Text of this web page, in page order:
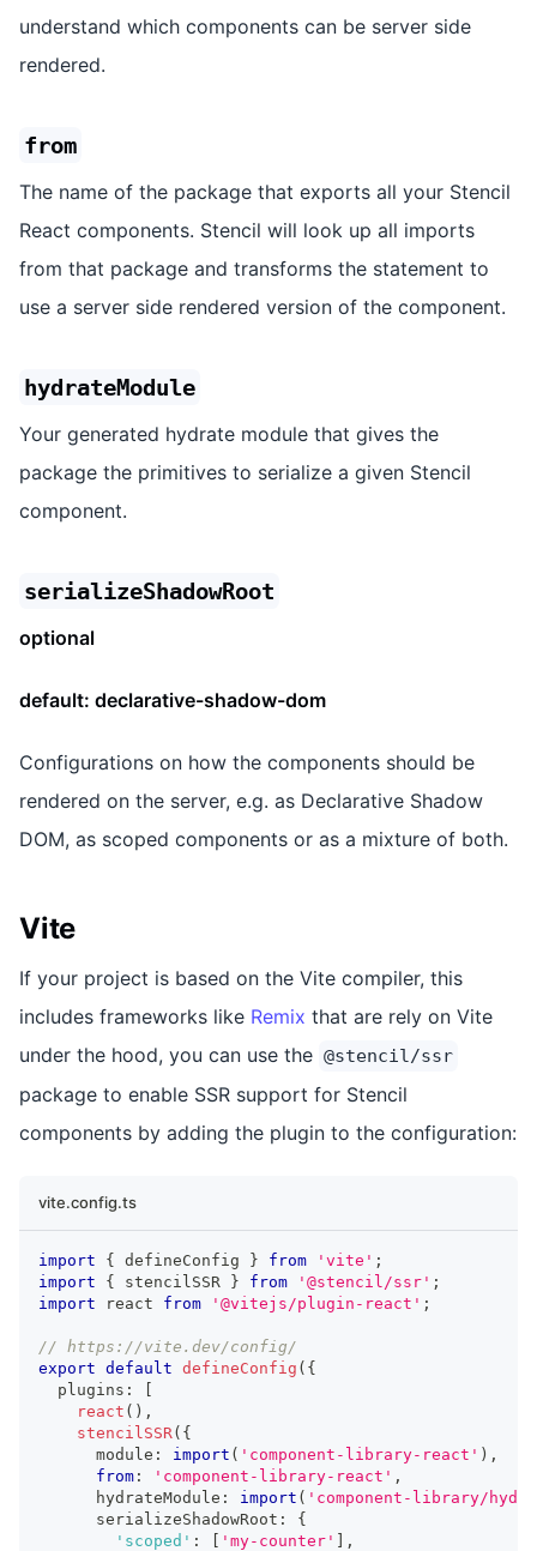
understand which components can be server side
rendered.
from
The name of the package that exports all your Stencil
React components. Stencil will look up all imports
from that package and transforms the statement to
use a server side rendered version of the component.
hydrateModule
Your generated hydrate module that gives the
package the primitives to serialize a given Stencil
component.
serializeShadowRoot
optional
default: declarative-shadow-dom
Configurations on how the components should be
rendered on the server, e.g. as Declarative Shadow
DOM, as scoped components or as a mixture of both.
Vite
If your project is based on the Vite compiler, this
includes frameworks like Remix that are rely on Vite
under the hood, you can use the @stencil/ssr
package to enable SSR support for Stencil
components by adding the plugin to the configuration:
vite.config.ts
import { defineConfig } from 'vite' ;
import
{ stencilSSR } from '@stencil/ssr' ;
import
react from '@vitejs/plugin-react' ;
// https://vite.dev/config/
export default defineConfig ( {
  plugins
:
react ( ) ,
stencilSSR ( {
      module
: import ( 'component-library-react' ) ,
from : 'component-library-react' ,
      hydrateModule
: import ( 'component-library/
      serializeShadowRoot
:
{
'scoped' : 'my-counter'
,